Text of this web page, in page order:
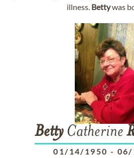
illness. Bettywas
BettyCatherine
01/14/1950 - 06/